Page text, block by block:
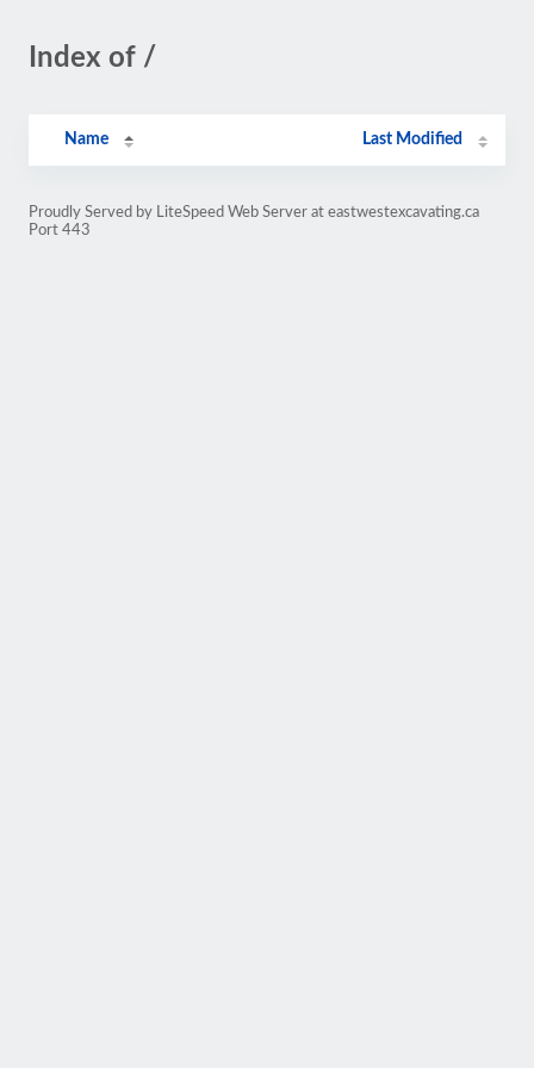
Index of /
Name Last Modified
Proudly Served by LiteSpeed Web Server at eastwestexcavating.ca
Port 443